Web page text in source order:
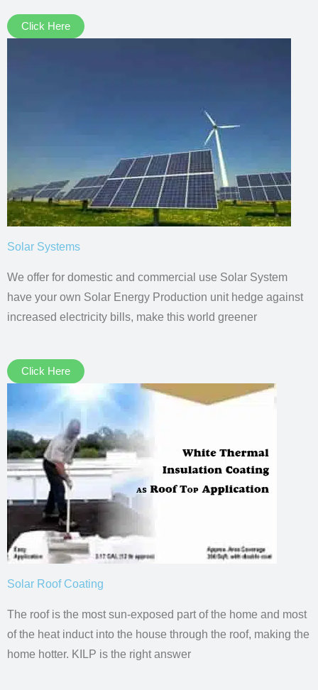
Click Here
Solar Systems
We offer for domestic and commercial use Solar System
have your own Solar Energy Production unit hedge against
increased electricity bills, make this world greener
Click Here
Solar Roof Coating
The roof is the most sun-exposed part of the home and most
of the heat induct into the house through the roof, making the
home hotter. KILP is the right answer